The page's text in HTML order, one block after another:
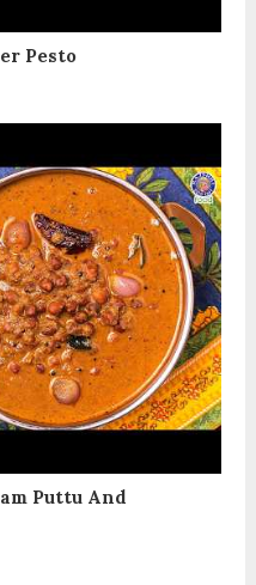
Pesto
Puttu And